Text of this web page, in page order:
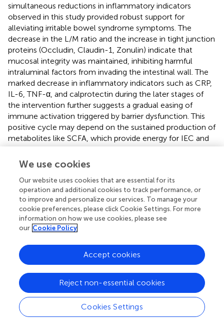
simultaneous reductions in inflammatory indicators
observed in this study provided robust support for
alleviating irritable bowel syndrome symptoms. The
decrease in the L/M ratio and the increase in tight junction
proteins (Occludin, Claudin-1, Zonulin) indicate that
mucosal integrity was maintained, inhibiting harmful
intraluminal factors from invading the intestinal wall. The
marked decrease in inflammatory indicators such as CRP,
IL-6, TNF-α, and calprotectin during the later stages of
the intervention further suggests a gradual easing of
immune activation triggered by barrier dysfunction. This
positive cycle may depend on the sustained production of
metabolites like SCFA, which provide energy for IEC and
help maintain microecological balance, thereby reducing
mucosal inflammation and enhancing resistance to
group not only demonstrated declining clinical symptom
scores but also exhibited restored intestinal barrier
function and improved inflammatory status, affirming the
deep interconnectedness among “barrier stability—
inflammation relief—symptom improvement” (
markers over a relatively long follow-up period offered a
more comprehensive empirical basis for exploring the
intervention. Compared with previous studies that
focused solely on changes in intestinal permeability or
immune factors, this holistic observation more clearly
highlights the synergistic integrative effects of probiotics
We use cookies
Our website uses cookies that are essential for its
operation and additional cookies to track performance, or
to improve and personalize our services. To manage your
cookie preferences, please click Cookie Settings. For more
information on how we use cookies, please see
our Cookie Policy
Cookies Settings
Reject non-essential cookies
Accept cookies